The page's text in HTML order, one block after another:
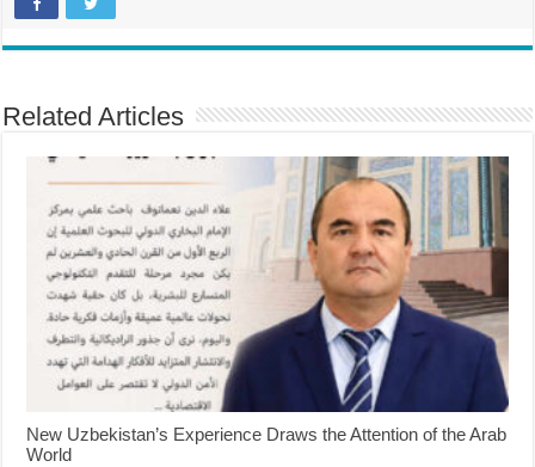
Related Articles
New Uzbekistan’s Experience Draws the Attention of the Arab
World